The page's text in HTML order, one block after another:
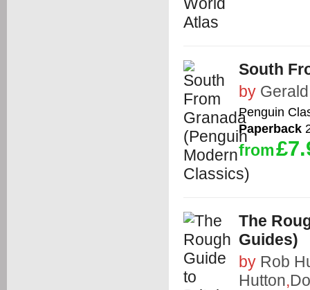
South
by
Penguin
Paperback
from
The
Guides)
by Rob
Hutton,